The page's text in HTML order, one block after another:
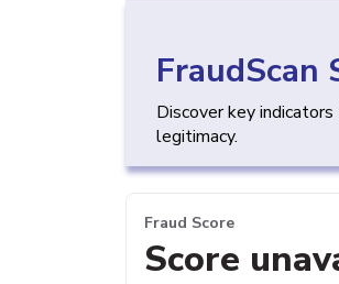
Discover key
legitimacy.
Fraud Score
Score